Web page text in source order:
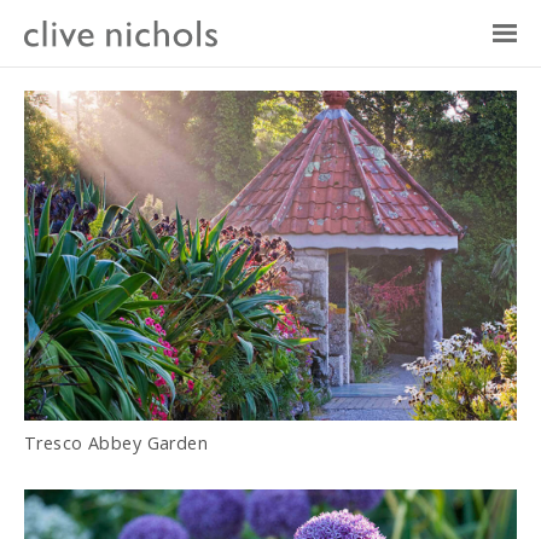
Tresco Abbey Garden